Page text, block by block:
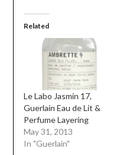
Related
Le Labo Jasmin 17,
Guerlain Eau de Lit &
Perfume Layering
May 31, 2013
In "Guerlain"